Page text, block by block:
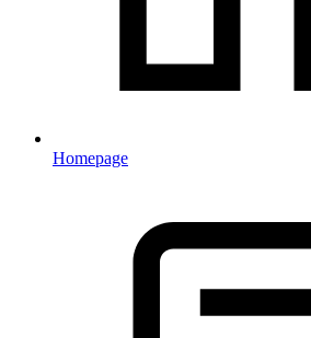
Homepage